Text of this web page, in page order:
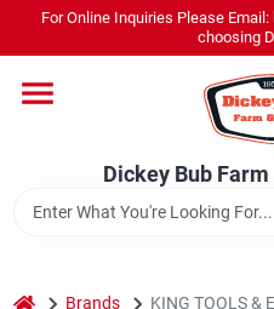
content
For Online Inquiries Please
choosing
Dickey Bub
Dickey Bub Farm &
Change Location
home Brands KING TOOLS &